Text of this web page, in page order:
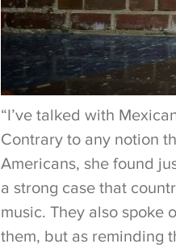
“I’ve talked with
Contrary to any notion
Americans, she found
a strong case that
music. They also spoke
them, but as reminding